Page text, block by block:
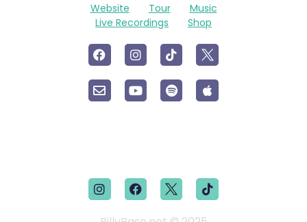
Website Tour
Music
Live Recordings
Shop